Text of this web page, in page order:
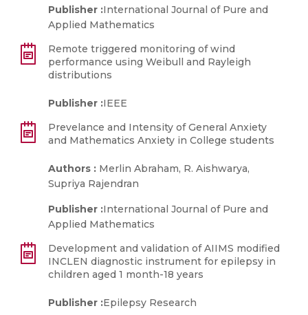
Publisher :International Journal of Pure and
Applied Mathematics
Remote triggered monitoring of wind
performance using Weibull and Rayleigh
distributions
Publisher :IEEE
Prevelance and Intensity of General Anxiety
and Mathematics Anxiety in College students
Authors : Merlin Abraham, R. Aishwarya,
Supriya Rajendran
Publisher :International Journal of Pure and
Applied Mathematics
Development and validation of AIIMS modified
INCLEN diagnostic instrument for epilepsy in
children aged 1 month-18 years
Publisher :Epilepsy Research